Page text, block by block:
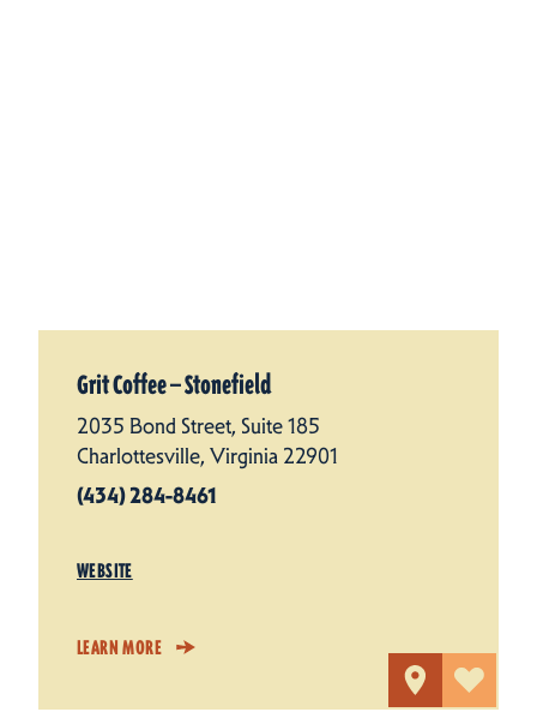
Grit Coffee — Stonefield
2035 Bond Street, Suite 185
Charlottesville, Virginia 22901
(434) 284-8461
WEBSITE
LEARN MORE